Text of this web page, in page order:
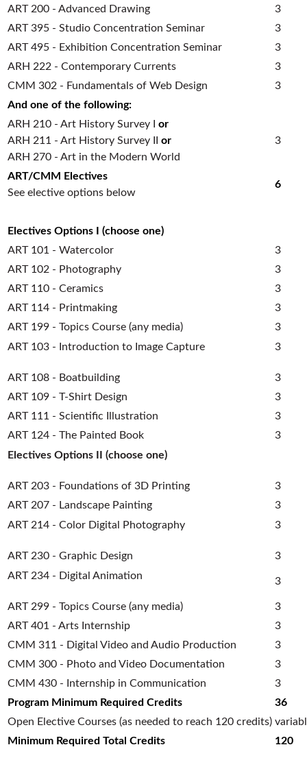
ART 200 - Advanced Drawing
3
ART 395 - Studio Concentration Seminar
3
ART 495 - Exhibition Concentration Seminar
3
ARH 222 - Contemporary Currents
3
CMM 302 - Fundamentals of Web Design
3
And one of the following:
ARH 210 - Art History Survey I or
ARH 211 - Art History Survey II or
ARH 270 - Art in the Modern World
3
ART/CMM Electives
See elective options below
6
Electives Options I (choose one)
ART 101 - Watercolor
3
ART 102 - Photography
3
ART 110 - Ceramics
3
ART 114 - Printmaking
3
ART 199 - Topics Course (any media)
3
ART 103 - Introduction to Image Capture
3
ART 108 - Boatbuilding
3
ART 109 - T-Shirt Design
3
ART 111 - Scientific Illustration
3
ART 124 - The Painted Book
3
Electives Options II (choose one)
ART 203 - Foundations of 3D Printing
3
ART 207 - Landscape Painting
3
ART 214 - Color Digital Photography
3
ART 230 - Graphic Design
3
ART 234 - Digital Animation
3
ART 299 - Topics Course (any media)
3
ART 401 - Arts Internship
3
CMM 311 - Digital Video and Audio Production
3
CMM 300 - Photo and Video Documentation
3
CMM 430 - Internship in Communication
3
Program Minimum Required Credits
36
Open Elective Courses (as needed to reach 120 credits)
Minimum Required Total Credits
120